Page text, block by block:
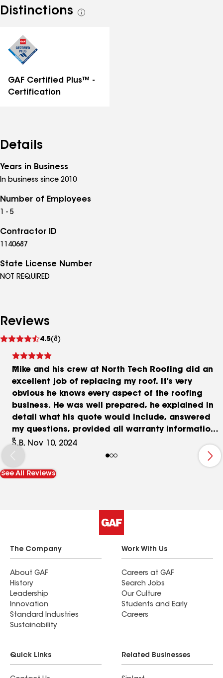
Distinctions
See
GAF Certified Plus™ -
Certification
Details
Years in Business
In business since 2010
Number of Employees
1 - 5
Contractor ID
1140687
State License Number
NOT REQUIRED
Reviews
4.5(8)
reviews
Mike and his crew at North Tech Roofing did an
excellent job of replacing my roof. It’s very
obvious he knows every aspect of the roofing
business. He was well prepared, he explained in
detail what his quote would include, answered
my questions, provided all warranty information,
paperwork etc and he kept his word. No hidden
costs, and the work was completed in a timely
manner with very well qualified efficient hard
working crew. The cleanup was done to
S.B, Nov 10, 2024
See All Reviews
The Company
About GAF
History
Leadership
Innovation
Standard Industries
Sustainability
Work With Us
Careers at GAF
Search Jobs
Our Culture
Students and Early
Careers
Quick Links Related Businesses